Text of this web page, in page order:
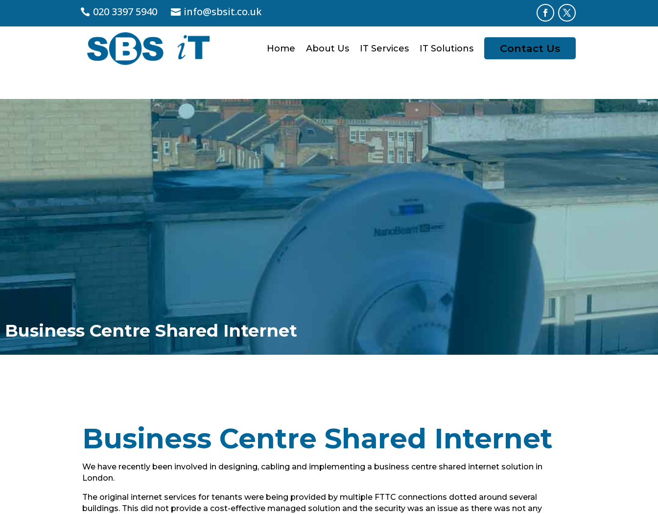
020 3397 5940 info@sbsit.co.uk
Home About Us IT Services IT Solutions Contact Us
Business Centre Shared Internet
Business Centre Shared Internet
We have recently been involved in designing, cabling and implementing a business centre shared internet solution in
London.
The original internet services for tenants were being provided by multiple FTTC connections dotted around several
buildings. This did not provide a cost-effective managed solution and the security was an issue as there was not any